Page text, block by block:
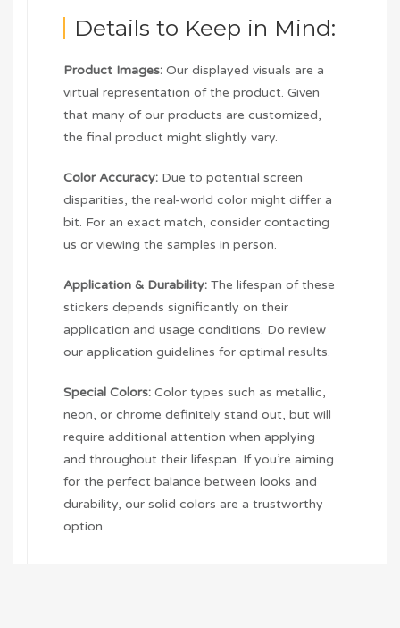
Details to Keep in Mind:
Product Images: Our displayed visuals are a
virtual representation of the product. Given
that many of our products are customized,
the final product might slightly vary.
Color Accuracy: Due to potential screen
disparities, the real-world color might differ a
bit. For an exact match, consider contacting
us or viewing the samples in person.
Application & Durability: The lifespan of these
stickers depends significantly on their
application and usage conditions. Do review
our application guidelines for optimal results.
Special Colors: Color types such as metallic,
neon, or chrome definitely stand out, but will
require additional attention when applying
and throughout their lifespan. If you’re aiming
for the perfect balance between looks and
durability, our solid colors are a trustworthy
option.